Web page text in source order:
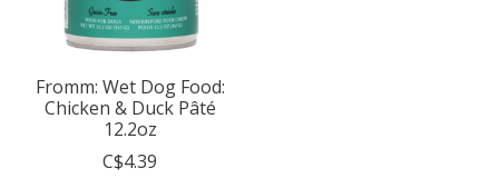
Fromm: Wet Dog Food:
Chicken & Duck Pâté
12.2oz
C$4.39